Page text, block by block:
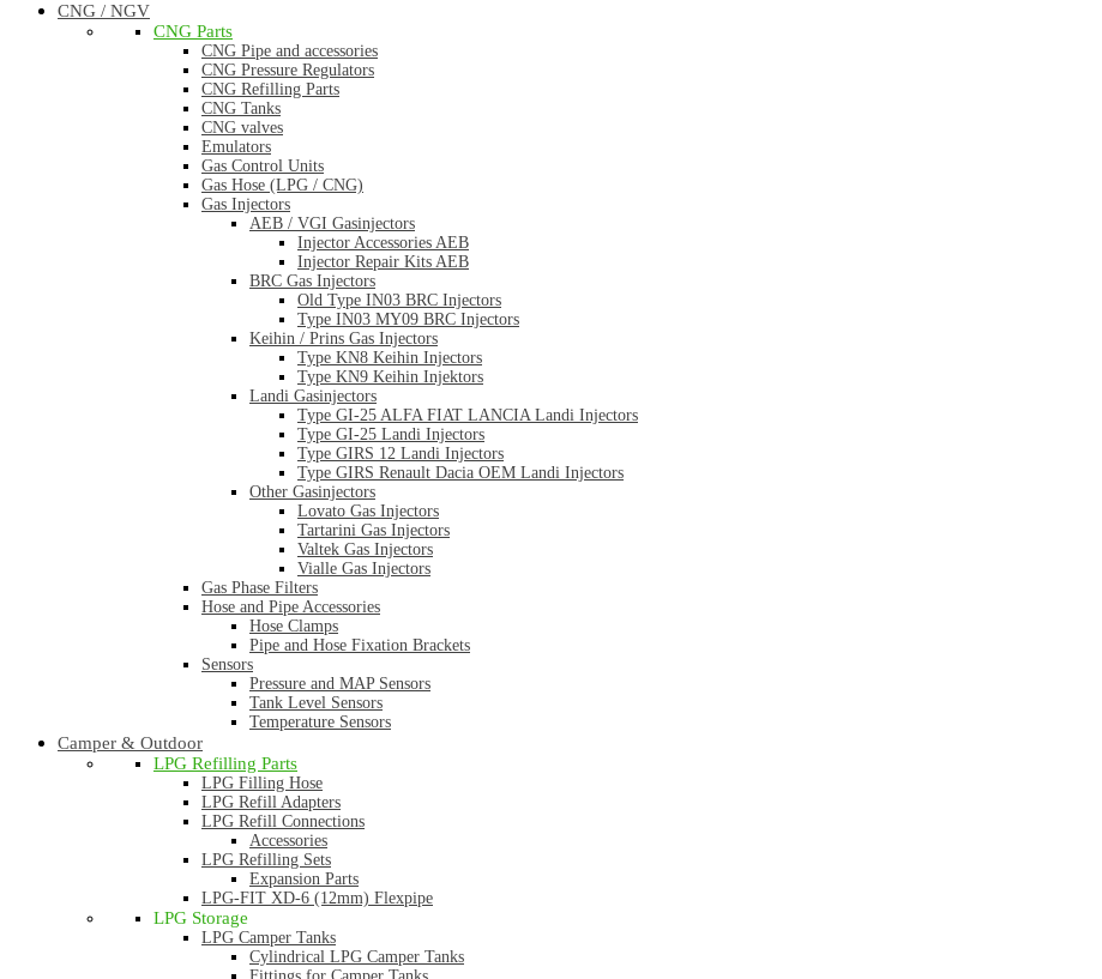
CNG / NGV
CNG Parts
CNG Pipe and accessories
CNG Pressure Regulators
CNG Refilling Parts
CNG Tanks
CNG valves
Emulators
Gas Control Units
Gas Hose (LPG / CNG)
Gas Injectors
AEB / VGI Gasinjectors
Injector Accessories AEB
Injector Repair Kits AEB
BRC Gas Injectors
Old Type IN03 BRC Injectors
Type IN03 MY09 BRC Injectors
Keihin / Prins Gas Injectors
Type KN8 Keihin Injectors
Type KN9 Keihin Injektors
Landi Gasinjectors
Type GI-25 ALFA FIAT LANCIA Landi Injectors
Type GI-25 Landi Injectors
Type GIRS 12 Landi Injectors
Type GIRS Renault Dacia OEM Landi Injectors
Other Gasinjectors
Lovato Gas Injectors
Tartarini Gas Injectors
Valtek Gas Injectors
Vialle Gas Injectors
Gas Phase Filters
Hose and Pipe Accessories
Hose Clamps
Pipe and Hose Fixation Brackets
Sensors
Pressure and MAP Sensors
Tank Level Sensors
Temperature Sensors
Camper & Outdoor
LPG Refilling Parts
LPG Filling Hose
LPG Refill Adapters
LPG Refill Connections
Accessories
LPG Refilling Sets
Expansion Parts
LPG-FIT XD-6 (12mm) Flexpipe
LPG Storage
LPG Camper Tanks
Cylindrical LPG Camper Tanks